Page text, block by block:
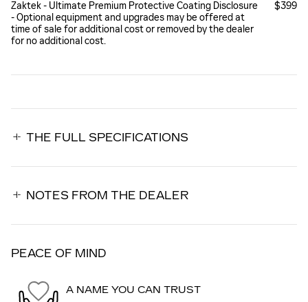
Zaktek - Ultimate Premium Protective Coating Disclosure
- Optional equipment and upgrades may be offered at
time of sale for additional cost or removed by the dealer
for no additional cost.
$399
THE FULL SPECIFICATIONS
NOTES FROM THE DEALER
PEACE OF MIND
A NAME YOU CAN TRUST